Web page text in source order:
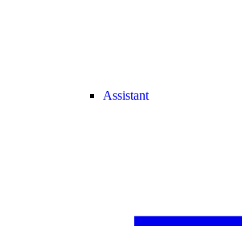
Assistant